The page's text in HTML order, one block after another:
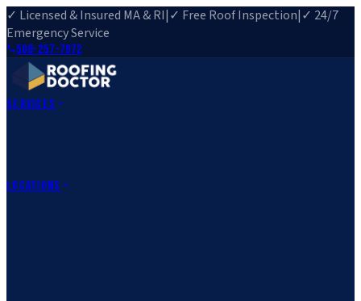
✓ Licensed & Insured MA & RI|✓ Free Roof Inspection|✓ 24/7
Emergency Service
508-257-7972
Services
Locations